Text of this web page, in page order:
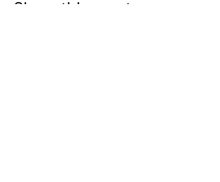
Share this event